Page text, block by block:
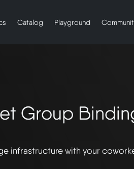
Catalog Playground
Group
infrastructure with your